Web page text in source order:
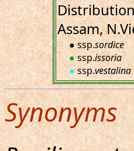
Assam,
● ssp.sordice
●ssp.issoria
●ssp.vestalina
Synonyms